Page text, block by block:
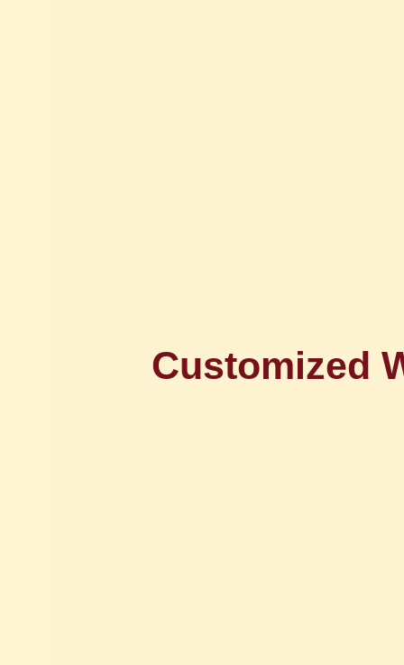
Customized